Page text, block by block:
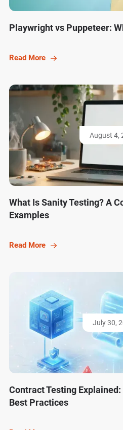
Playwright vs Puppeteer:
Read More
August 4,
What Is Sanity Testing? A
Examples
Read More
July 30,
Contract Testing Explained:
Best Practices